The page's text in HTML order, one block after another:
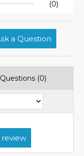
(0)
Ask a Question
Questions (0)